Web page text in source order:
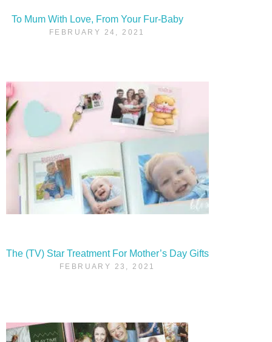
To Mum With Love, From Your Fur-Baby
FEBRUARY 24, 2021
The (TV) Star Treatment For Mother’s Day Gifts
FEBRUARY 23, 2021